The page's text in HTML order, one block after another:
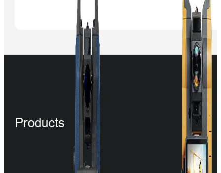
Products